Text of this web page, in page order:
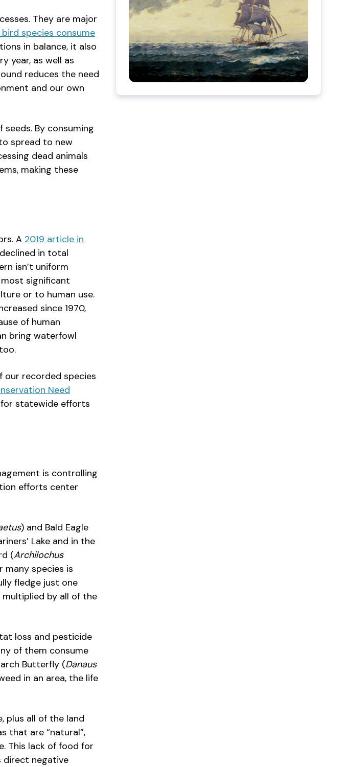
They are major
species consume
in balance, it also
year, as well as
reduces the need
and our own
By consuming
spread to new
dead animals
making these
A 2019 article in
in total
isn’t uniform
significant
or to human use.
since 1970,
of human
bring waterfowl
our recorded species
Need
for statewide efforts
is controlling
efforts center
) and Bald Eagle
Lake and in the
(Archilochus
many species is
fledge just one
by all of the
loss and pesticide
of them consume
Butterfly (Danaus
in an area, the life
plus all of the land
that are “natural”,
This lack of food for
direct negative